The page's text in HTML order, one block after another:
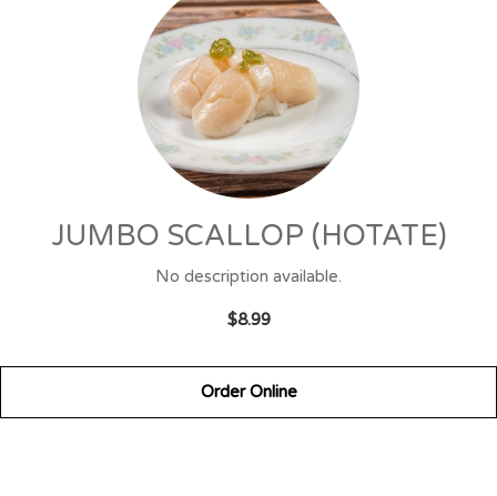
JUMBO SCALLOP (HOTATE)
No description available.
$8.99
Order Online